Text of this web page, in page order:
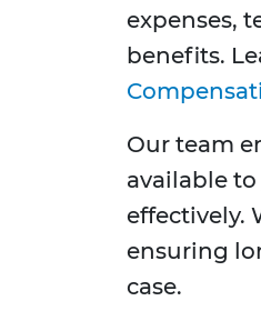
expenses,
benefits.
Our team
available
effectively.
ensuring
case.